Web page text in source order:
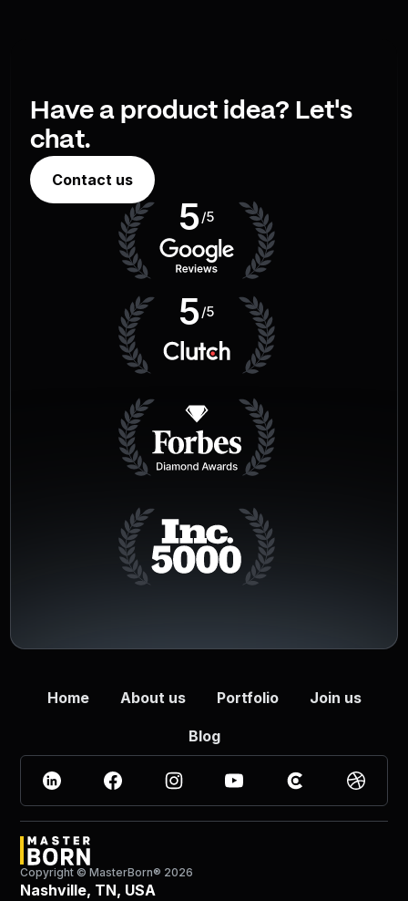
Have a product idea? Let's
chat.
Contact us
5/5
5/5
Home About us Portfolio Join us
Blog
Copyright © MasterBorn® 2026
Nashville, TN, USA